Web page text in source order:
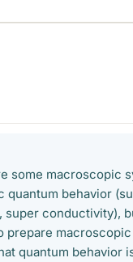
some macroscopic
quantum behavior
super conductivity),
prepare
quantum behavior